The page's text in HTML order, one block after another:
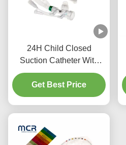
24H Child Closed
Suction Catheter With
Three Y-Piece
Connectors
Get Best Price